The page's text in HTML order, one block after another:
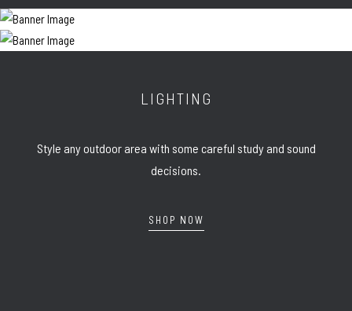
LIGHTING
Style any outdoor area with some careful study and sound
decisions.
SHOP NOW